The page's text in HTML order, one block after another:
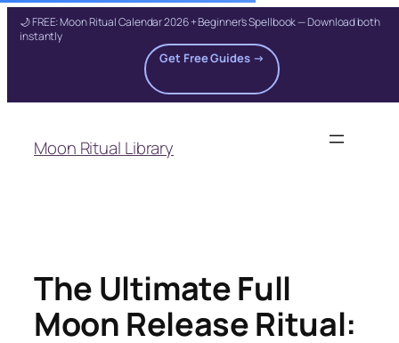
🌙 FREE: Moon Ritual Calendar 2026 + Beginner's Spellbook — Download both
instantly
Get Free Guides →
content
Moon Ritual Library
The Ultimate Full
Moon Release Ritual: